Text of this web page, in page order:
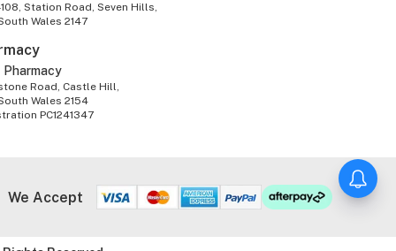
108, Station Road, Seven Hills,
Wales 2147
Pharmacy
Road, Castle Hill,
Wales 2154
PC1241347
We Accept